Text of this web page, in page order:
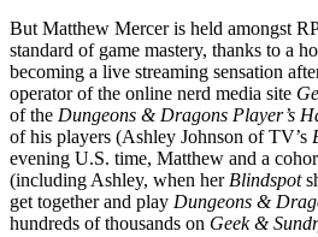
But Matthew Mercer is held amongst
standard of game mastery, thanks to a
becoming a live streaming sensation
operator of the online nerd media site
of the Dungeons & Dragons Player’s
of his players (Ashley Johnson of TV’s
evening U.S. time, Matthew and a
(including Ashley, when her Blindspot
get together and play Dungeons &
hundreds of thousands on Geek &